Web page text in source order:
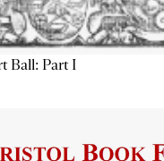
Ball: Part I